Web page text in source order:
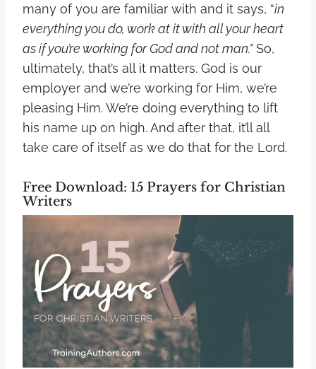
many of you are familiar with and it says, “in
everything you do, work at it with all your heart
as if you’re working for God and not man.”So,
ultimately, that’s all it matters. God is our
employer and we’re working for Him, we’re
pleasing Him. We’re doing everything to lift
his name up on high. And after that, it’ll all
take care of itself as we do that for the Lord.
Free Download: 15 Prayers for Christian
Writers